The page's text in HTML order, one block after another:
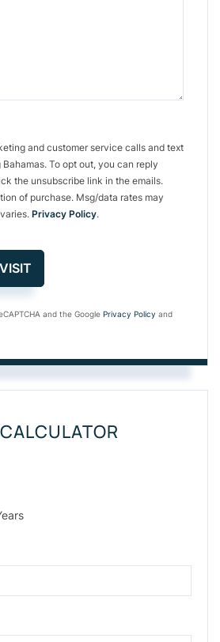
and customer service calls and text
To opt out, you can reply
the unsubscribe link in the emails.
of purchase. Msg/data rates may
Privacy Policy.
and the Google Privacy Policy and